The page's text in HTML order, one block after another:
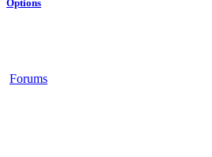
Options
Forums